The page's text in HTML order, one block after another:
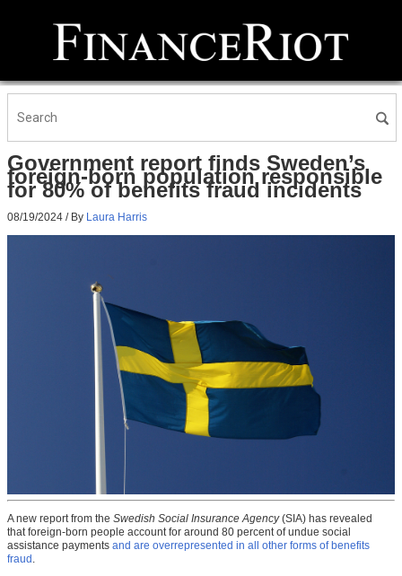
Government report finds Sweden’s
foreign-born population responsible
for 80% of benefits fraud incidents
08/19/2024 / By Laura Harris
A new report from the Swedish Social Insurance Agency(SIA) has revealed
that foreign-born people account for around 80 percent of undue social
assistance payments and are overrepresented in all other forms of benefits
fraud .